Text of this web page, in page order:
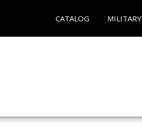
CATALOG MILITARY